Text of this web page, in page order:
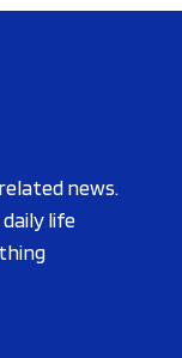
news.
life